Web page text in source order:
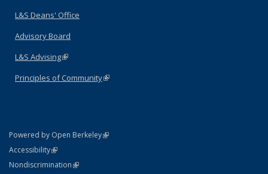
L&S Deans' Office
Advisory Board
L&S Advising(link is external)
Principles of Community(link is external)
Powered by Open Berkeley(link is external)
AccessibilityStatement
(link is external)
NondiscriminationPolicy Statement
(link is external)